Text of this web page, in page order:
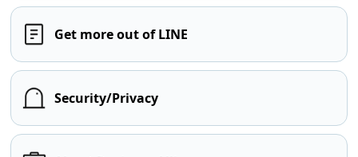
Get more out of LINE
Security/Privacy